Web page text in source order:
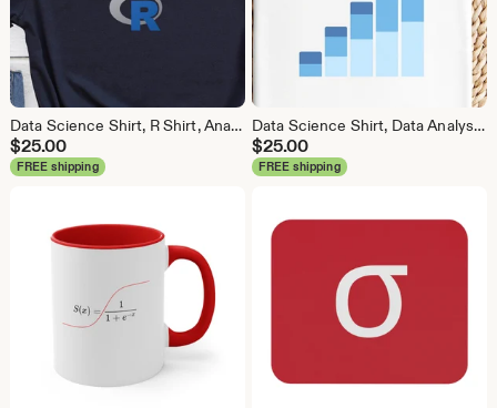
Data Science Shirt, R Shirt, Analytics Shirt, Statistics Shirt, R Language, R Programmer, Business Analyst Shirt, R Coder
$25.00
FREE shipping
Data Science Shirt, Data Analyst Shirt, Analytics Shirt, Statistics Shirt, KPI, KPIs, Business Analyst Shirt, Bar Chart Shirt, Bar Chart
$25.00
FREE shipping